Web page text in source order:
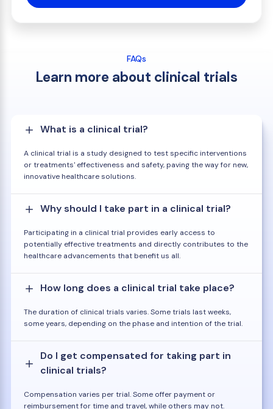
FAQs
Learn more about clinical trials
What is a clinical trial?
A clinical trial is a study designed to test specific interventions
or treatments' effectiveness and safety, paving the way for new,
innovative healthcare solutions.
Why should I take part in a clinical trial?
Participating in a clinical trial provides early access to
potentially effective treatments and directly contributes to the
healthcare advancements that benefit us all.
How long does a clinical trial take place?
The duration of clinical trials varies. Some trials last weeks,
some years, depending on the phase and intention of the trial.
Do I get compensated for taking part in
clinical trials?
Compensation varies per trial. Some offer payment or
reimbursement for time and travel, while others may not.